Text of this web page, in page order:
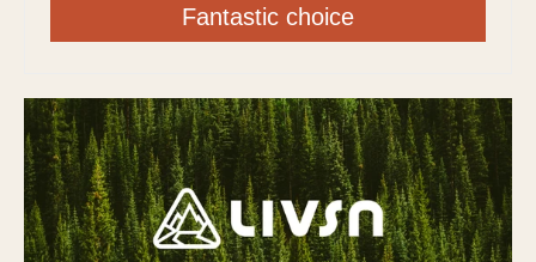
Fantastic choice